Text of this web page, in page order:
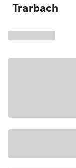
Trarbach